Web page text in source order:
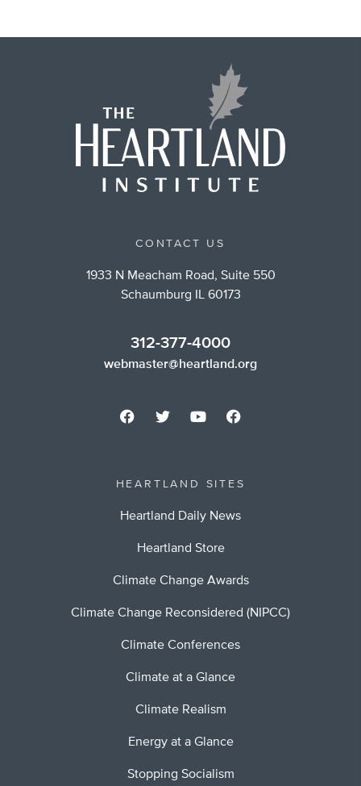
CONTACT US
1933 N Meacham Road, Suite 550
Schaumburg IL 60173
312-377-4000
webmaster@heartland.org
HEARTLAND SITES
Heartland Daily News
Heartland Store
Climate Change Awards
Climate Change Reconsidered (NIPCC)
Climate Conferences
Climate at a Glance
Climate Realism
Energy at a Glance
Stopping Socialism